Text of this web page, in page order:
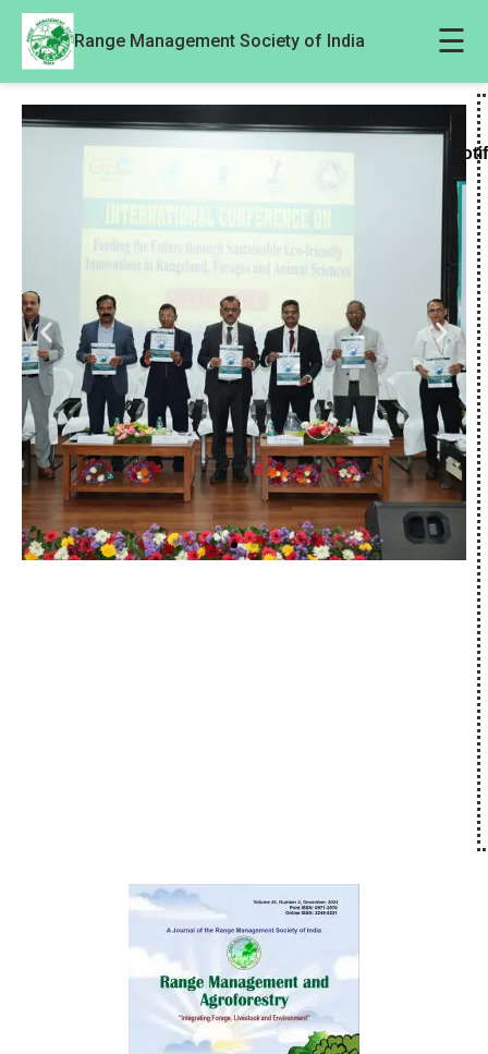
Range Management Society of India ☰